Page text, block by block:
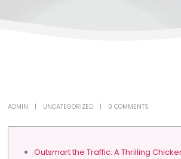
ADMIN UNCATEGORIZED 0 COMMENTS
Outsmart the Traffic: A Thrilling